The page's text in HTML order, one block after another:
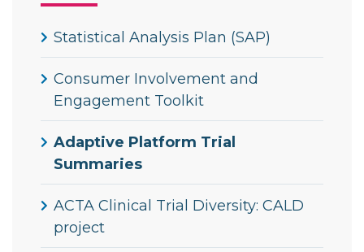
Statistical Analysis Plan (SAP)
Consumer Involvement and
Engagement Toolkit
Adaptive Platform Trial
Summaries
ACTA Clinical Trial Diversity: CALD
project